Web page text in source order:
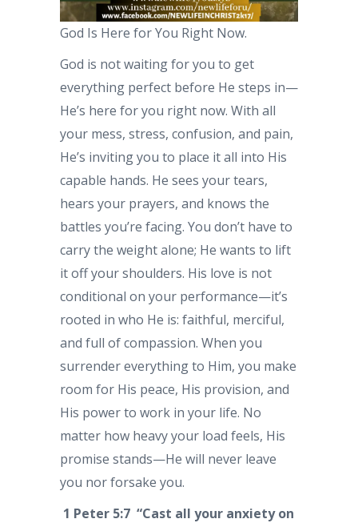
God Is Here for You Right Now.
God is not waiting for you to get
everything perfect before He steps in—
He’s here for you right now. With all
your mess, stress, confusion, and pain,
He’s inviting you to place it all into His
capable hands. He sees your tears,
hears your prayers, and knows the
battles you’re facing. You don’t have to
carry the weight alone; He wants to lift
it off your shoulders. His love is not
conditional on your performance—it’s
rooted in who He is: faithful, merciful,
and full of compassion. When you
surrender everything to Him, you make
room for His peace, His provision, and
His power to work in your life. No
matter how heavy your load feels, His
promise stands—He will never leave
you nor forsake you.
1 Peter 5:7 “Cast all your anxiety on